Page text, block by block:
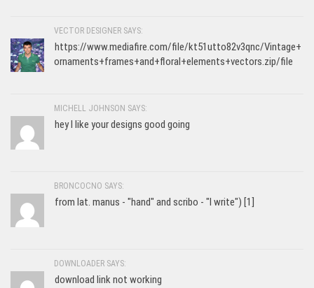
VECTOR DESIGNER SAYS:
https://www.mediafire.com/file/kt51utto82v3qnc/Vintage+
ornaments+frames+and+floral+elements+vectors.zip/file
MICHELL JOHNSON SAYS:
hey I like your designs good going
BRONCOCNO SAYS:
from lat. manus - "hand" and scribo - "I write") [1]
DOWNLOADER SAYS:
download link not working